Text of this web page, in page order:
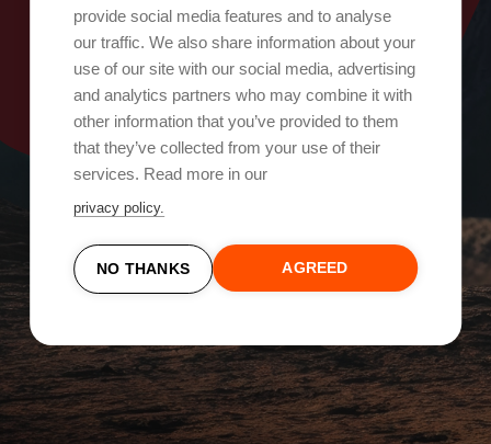
Try again
provide social media features and to analyse
our traffic. We also share information about your
use of our site with our social media, advertising
and analytics partners who may combine it with
other information that you’ve provided to them
that they’ve collected from your use of their
services. Read more in our
privacy policy.
NO THANKS AGREED